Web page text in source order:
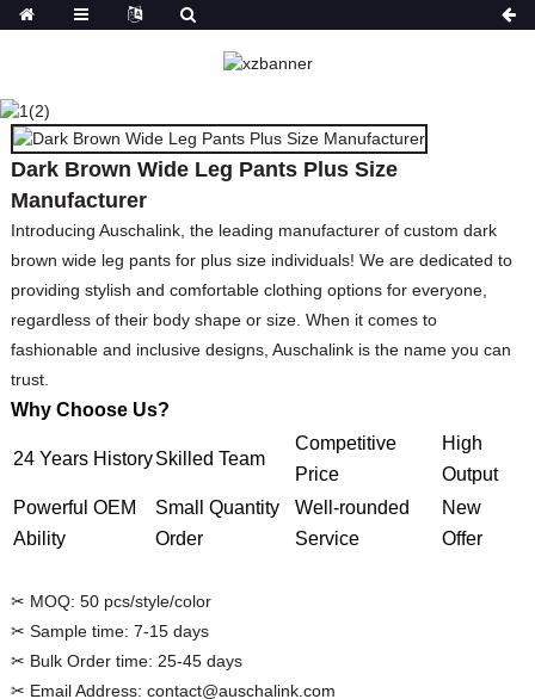
Custom Women Halter Tie
DARK BROWN WIDE LEG
PANTS PLUS SIZE
MANUFACTURER
HOME PRODUCTS
Dark Brown Wide Leg Pants Plus Size
Manufacturer
Introducing Auschalink, the leading manufacturer of custom dark
brown wide leg pants for plus size individuals! We are dedicated to
providing stylish and comfortable clothing options for everyone,
regardless of their body shape or size. When it comes to
fashionable and inclusive designs, Auschalink is the name you can
trust.
Why Choose Us?
24 Years HistorySkilled Team
Competitive
Price
High
Output
Powerful OEM
Ability
Small Quantity
Order
Well-rounded
Service
New
Offer
✂ MOQ: 50 pcs/style/color
✂ Sample time: 7-15 days
✂ Bulk Order time: 25-45 days
✂ Email Address: contact@auschalink.com